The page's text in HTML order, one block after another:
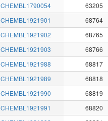
CHEMBL1790054
63205
CHEMBL1921901
68764
CHEMBL1921902
68765
CHEMBL1921903
68766
CHEMBL1921988
68817
CHEMBL1921989
68818
CHEMBL1921990
68819
CHEMBL1921991
68820